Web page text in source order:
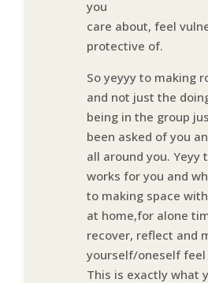
you
care about, feel
protective of.
So yeyyy to making
and not just the
being in the group
been asked of you
all around you. Yeyy
works for you and
to making space
at home,for alone
recover, reflect and
yourself/oneself
This is exactly what